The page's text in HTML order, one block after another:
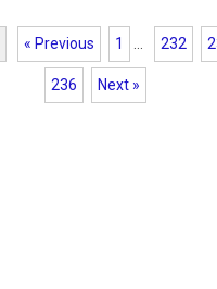
« Previous 1 232
236 Next »